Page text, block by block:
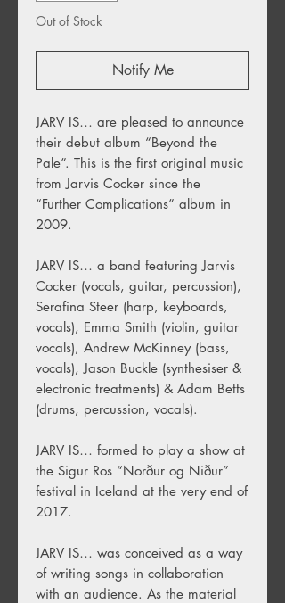
Out of Stock
Notify Me
JARV IS… are pleased to announce
their debut album “Beyond the
Pale”. This is the first original music
from Jarvis Cocker since the
“Further Complications” album in
2009.
JARV IS… a band featuring Jarvis
Cocker (vocals, guitar, percussion),
Serafina Steer (harp, keyboards,
vocals), Emma Smith (violin, guitar
vocals), Andrew McKinney (bass,
vocals), Jason Buckle (synthesiser &
electronic treatments) & Adam Betts
(drums, percussion, vocals).
JARV IS… formed to play a show at
the Sigur Ros “Norður og Niður”
festival in Iceland at the very end of
2017.
JARV IS… was conceived as a way
of writing songs in collaboration
with an audience. As the material